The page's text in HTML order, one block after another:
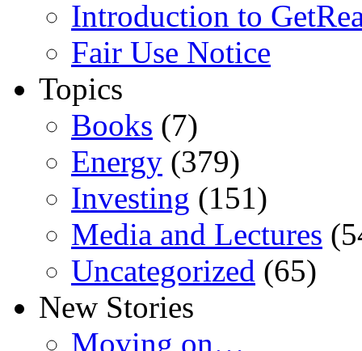
Introduction to
Fair Use Notice
Topics
Books (7)
Energy (379)
Investing (151)
Media and Lectures
Uncategorized (65)
New Stories
Moving on…